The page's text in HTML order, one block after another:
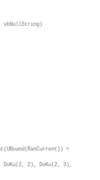
=
2), DoKu(2, 3),